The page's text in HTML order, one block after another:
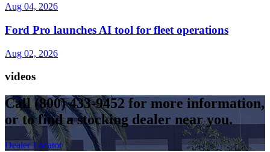
Aug 04, 2026
Ford Pro launches AI tool for fleet operations
Aug 02, 2026
videos
Call(800) 433-9452 for more information,
or to find a stocking dealer near you.
Dealer Locator